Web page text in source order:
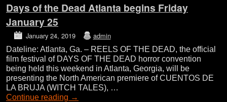
Days of the Dead Atlanta begins Friday
January 25
January 24, 2019 admin
Dateline: Atlanta, Ga. – REELS OF THE DEAD, the official
film festival of DAYS OF THE DEAD horror convention
being held this weekend in Atlanta, Georgia, will be
presenting the North American premiere of CUENTOS DE
LA BRUJA (WITCH TALES), …
Continue reading →